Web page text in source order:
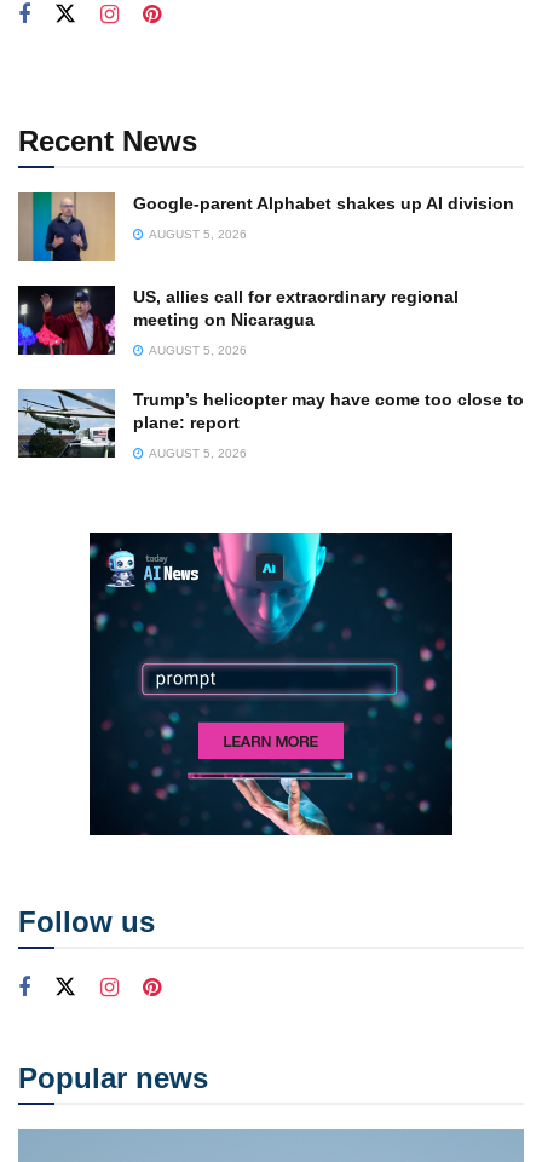
Recent News
Google-parent Alphabet shakes up AI division
AUGUST 5, 2026
US, allies call for extraordinary regional
meeting on Nicaragua
AUGUST 5, 2026
Trump’s helicopter may have come too close to
plane: report
AUGUST 5, 2026
Follow us
Popular news